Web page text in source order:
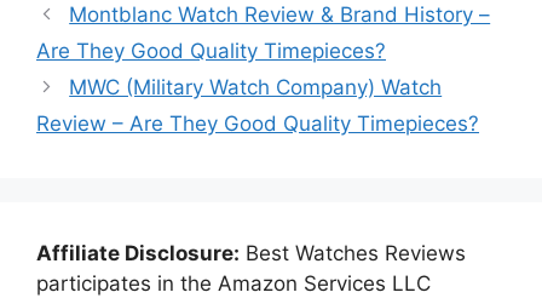
Montblanc Watch Review & Brand History –
Are They Good Quality Timepieces?
MWC (Military Watch Company) Watch
Review – Are They Good Quality Timepieces?
Affiliate Disclosure: Best Watches Reviews
participates in the Amazon Services LLC